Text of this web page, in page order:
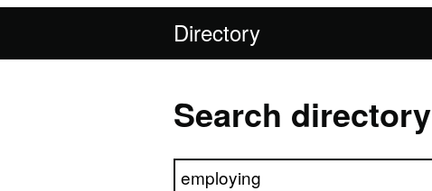
Directory
Search directory
Search directory